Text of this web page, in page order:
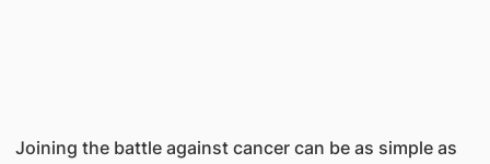
Joining the battle against cancer can be as simple as